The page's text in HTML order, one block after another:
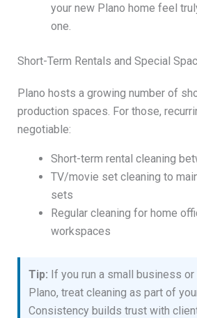
your new Plano home feel
one.
Short-Term Rentals and Special
Plano hosts a growing number of
production spaces. For those,
negotiable:
Short-term rental cleaning
TV/movie set cleaning to
sets
Regular cleaning for home
workspaces
Tip: If you run a small business
Plano, treat cleaning as part of
Consistency builds trust with